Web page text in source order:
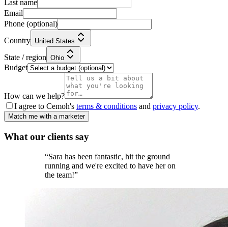
Last name
Email
Phone (optional)
Country United States
State / region Ohio
Budget
How can we help?
I agree to Cemoh's terms & conditions and privacy policy.
Match me with a marketer
What our clients say
“Sara has been fantastic, hit the ground
running and we're excited to have her on
the team!”